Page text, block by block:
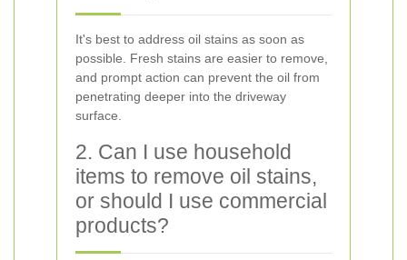
It's best to address oil stains as soon as
possible. Fresh stains are easier to remove,
and prompt action can prevent the oil from
penetrating deeper into the driveway
surface.
2. Can I use household
items to remove oil stains,
or should I use commercial
products?